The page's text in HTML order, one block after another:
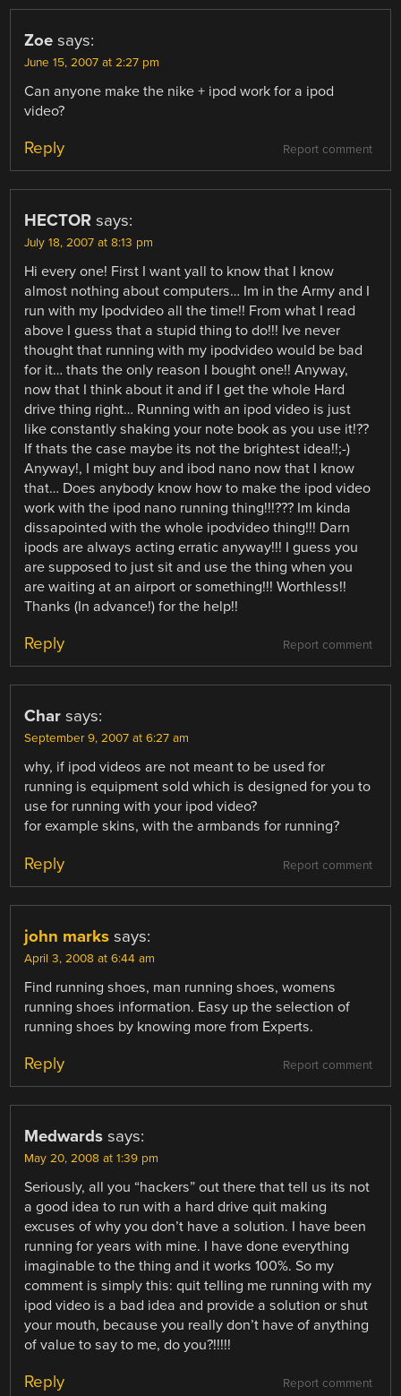
Zoe says:
June 15, 2007 at 2:27 pm
Can anyone make the nike + ipod work for a ipod
video?
Report comment
Reply
HECTOR says:
July 18, 2007 at 8:13 pm
Hi every one! First I want yall to know that I know
almost nothing about computers… Im in the Army and I
run with my Ipodvideo all the time!! From what I read
above I guess that a stupid thing to do!!! Ive never
thought that running with my ipodvideo would be bad
for it… thats the only reason I bought one!! Anyway,
now that I think about it and if I get the whole Hard
drive thing right… Running with an ipod video is just
like constantly shaking your note book as you use it!??
If thats the case maybe its not the brightest idea!!;-)
Anyway!, I might buy and ibod nano now that I know
that… Does anybody know how to make the ipod video
work with the ipod nano running thing!!!??? Im kinda
dissapointed with the whole ipodvideo thing!!! Darn
ipods are always acting erratic anyway!!! I guess you
are supposed to just sit and use the thing when you
are waiting at an airport or something!!! Worthless!!
Thanks (In advance!) for the help!!
Report comment
Reply
Char says:
September 9, 2007 at 6:27 am
why, if ipod videos are not meant to be used for
running is equipment sold which is designed for you to
use for running with your ipod video?
for example skins, with the armbands for running?
Report comment
Reply
john marks says:
April 3, 2008 at 6:44 am
Find running shoes, man running shoes, womens
running shoes information. Easy up the selection of
running shoes by knowing more from Experts.
Report comment
Reply
Medwards says:
May 20, 2008 at 1:39 pm
Seriously, all you “hackers” out there that tell us its not
a good idea to run with a hard drive quit making
excuses of why you don’t have a solution. I have been
running for years with mine. I have done everything
imaginable to the thing and it works 100%. So my
comment is simply this: quit telling me running with my
ipod video is a bad idea and provide a solution or shut
your mouth, because you really don’t have of anything
of value to say to me, do you?!!!!!
Report comment
Reply